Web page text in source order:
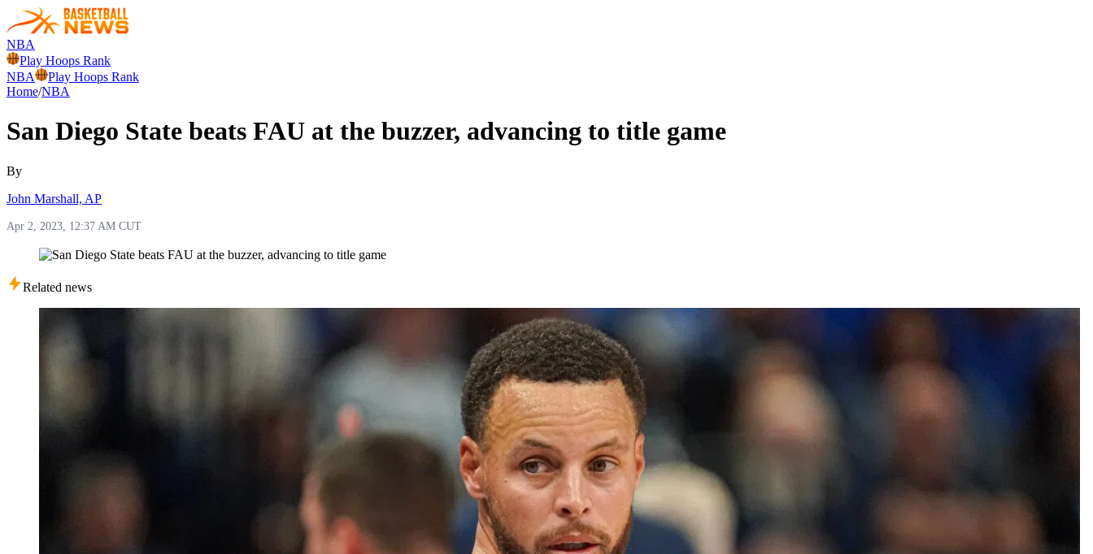
NBA
Play Hoops Rank
NBA
Play Hoops Rank
Home/NBA
San Diego State beats FAU at the buzzer, advancing to title game
By
John Marshall, AP
Apr 2, 2023, 12:37 AM CUT
Related news